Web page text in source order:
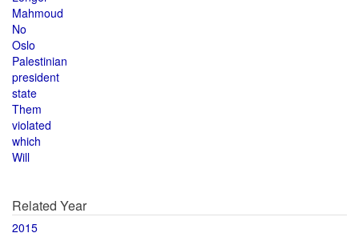
Mahmoud
No
Oslo
Palestinian
president
state
Them
violated
which
Will
Related Year
2015